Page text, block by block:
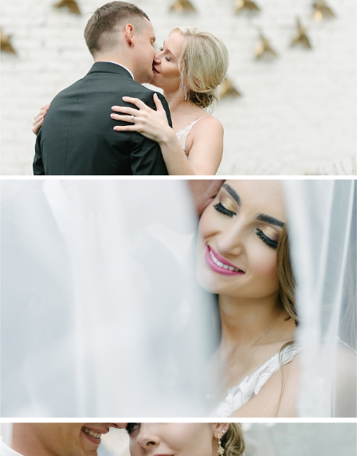
MARNUS & KYLA | DE HARTE WEDDING
+ OPEN NOW
DANIEL & MAXINE | OAKFIELD FARM
WEDDING
+ OPEN NOW